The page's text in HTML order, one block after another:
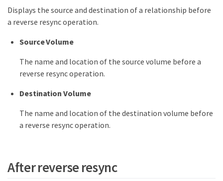
Displays the source and destination of a relationship before
a reverse resync operation.
Source Volume
The name and location of the source volume before a
reverse resync operation.
Destination Volume
The name and location of the destination volume before
a reverse resync operation.
After reverse resync